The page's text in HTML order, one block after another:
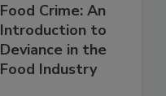
Food Crime: An
Introduction to
Deviance in the
Food Industry